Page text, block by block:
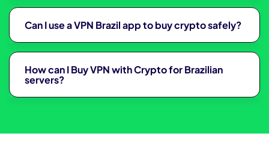
Can I use a VPN Brazil app to buy crypto safely?
How can I Buy VPN with Crypto for Brazilian
servers?